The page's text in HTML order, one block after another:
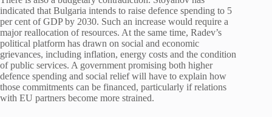
indicated that Bulgaria intends to raise defence spending to 5
per cent of GDP by 2030. Such an increase would require a
major reallocation of resources. At the same time, Radev’s
political platform has drawn on social and economic
grievances, including inflation, energy costs and the condition
of public services. A government promising both higher
defence spending and social relief will have to explain how
those commitments can be financed, particularly if relations
with EU partners become more strained.